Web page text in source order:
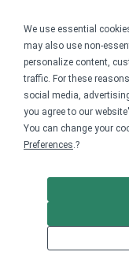
We use essential
may also use non-
personalize content,
traffic. For these
social media,
you agree to our
You can change your
Preferences.?